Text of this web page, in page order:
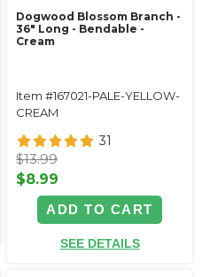
Dogwood Blossom Branch -
36" Long - Bendable -
Cream
Item #167021-PALE-YELLOW-
CREAM
31
$13.99
$8.99
ADD TO CART
SEE DETAILS